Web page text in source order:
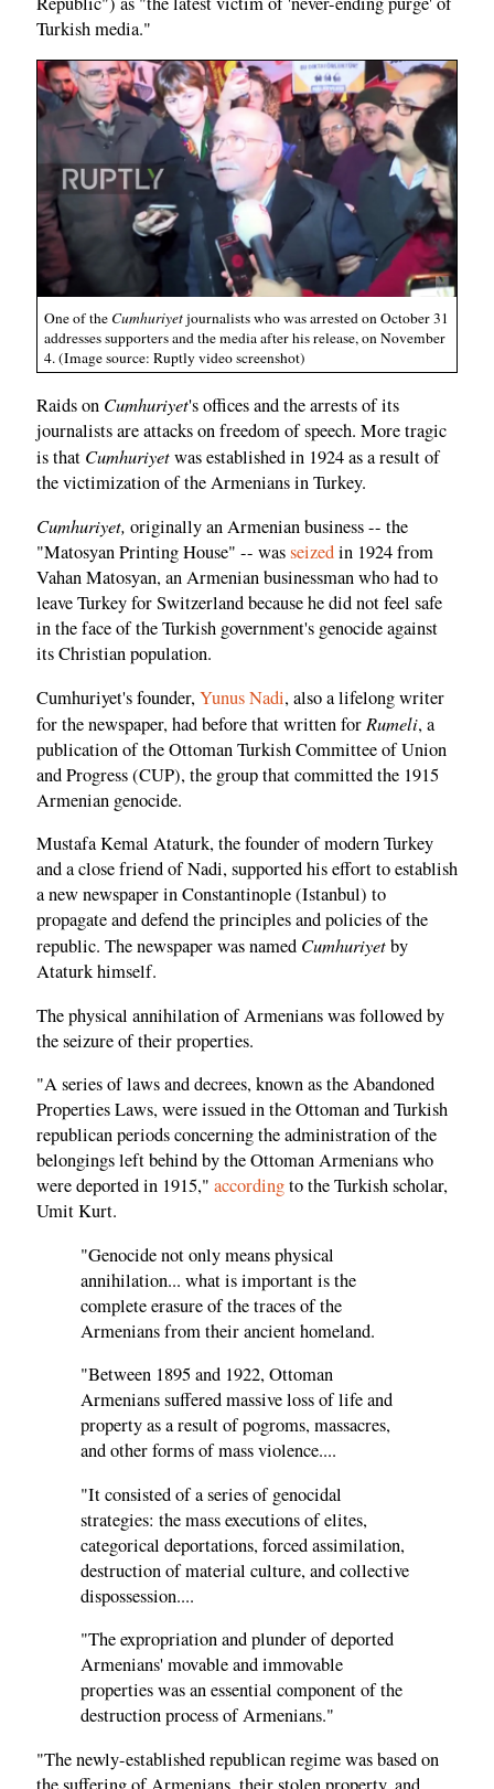
Turkish media."
One of the Cumhuriyetjournalists who was arrested on October 31
addresses supporters and the media after his release, on November
4. (Image source: Ruptly video screenshot)
Raids on Cumhuriyet's offices and the arrests of its
journalists are attacks on freedom of speech. More tragic
is that Cumhuriyetwas established in 1924 as a result of
the victimization of the Armenians in Turkey.
Cumhuriyet, originally an Armenian business -- the
"Matosyan Printing House" -- wasseizedin 1924 from
Vahan Matosyan, an Armenian businessman who had to
leave Turkey for Switzerland because he did not feel safe
in the face of the Turkish government's genocide against
its Christian population.
Cumhuriyet's founder,Yunus Nadi, also a lifelong writer
for the newspaper, had before that written for Rumeli, a
publication of the Ottoman Turkish Committee of Union
and Progress (CUP), the group that committed the 1915
Armenian genocide.
Mustafa Kemal Ataturk, the founder of modern Turkey
and a close friend of Nadi, supported his effort to establish
a new newspaper in Constantinople (Istanbul) to
propagate and defend the principles and policies of the
republic. The newspaper was named Cumhuriyetby
Ataturk himself.
The physical annihilation of Armenians was followed by
the seizure of their properties.
"A series of laws and decrees, known as the Abandoned
Properties Laws, were issued in the Ottoman and Turkish
republican periods concerning the administration of the
belongings left behind by the Ottoman Armenians who
were deported in 1915," accordingto the Turkish scholar,
Umit Kurt.
"Genocide not only means physical
annihilation... what is important is the
complete erasure of the traces of the
Armenians from their ancient homeland.
"Between 1895 and 1922, Ottoman
Armenians suffered massive loss of life and
property as a result of pogroms, massacres,
and other forms of mass violence....
"It consisted of a series of genocidal
strategies: the mass executions of elites,
categorical deportations, forced assimilation,
destruction of material culture, and collective
dispossession....
"The expropriation and plunder of deported
Armenians' movable and immovable
properties was an essential component of the
destruction process of Armenians."
"The newly-established republican regime was based on